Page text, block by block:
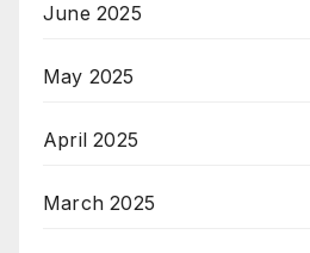
June 2025
May 2025
April 2025
March 2025